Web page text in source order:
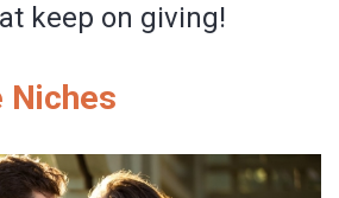
keep on giving!
Niches